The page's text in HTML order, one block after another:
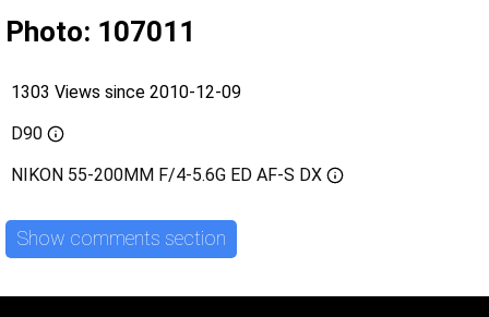
Photo: 107011
1303 Views since 2010-12-09
D90
NIKON 55-200MM F/4-5.6G ED AF-S DX
Show comments section